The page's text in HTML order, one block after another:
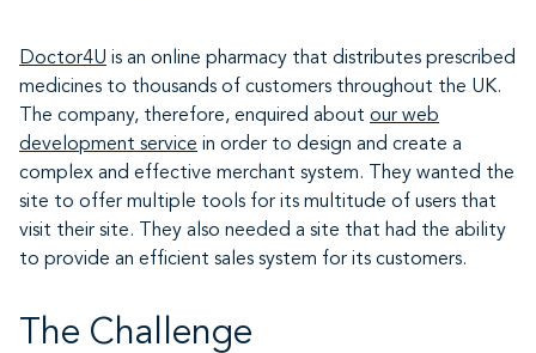
Doctor4U is an online pharmacy that distributes prescribed
medicines to thousands of customers throughout the UK.
The company, therefore, enquired about our web
development service in order to design and create a
complex and effective merchant system. They wanted the
site to offer multiple tools for its multitude of users that
visit their site. They also needed a site that had the ability
to provide an efficient sales system for its customers.
The Challenge